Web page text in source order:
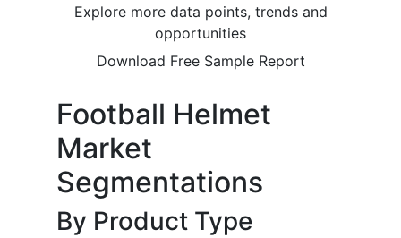
Explore more data points, trends and
opportunities
Download Free Sample Report
Football Helmet
Market
Segmentations
By Product Type